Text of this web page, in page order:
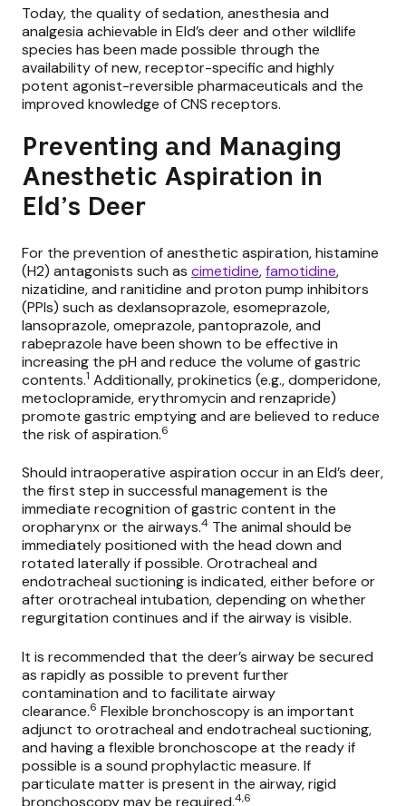
Today, the quality of sedation, anesthesia and
analgesia achievable in Eld’s deer and other wildlife
species has been made possible through the
availability ofnew, receptor-specific and highly
potent agonist-reversible pharmaceuticals and the
improved knowledge of CNS receptors.
Preventing and Managing
Anesthetic Aspiration in
Eld’s Deer
For the prevention of anesthetic aspiration, histamine
(H2) antagonists such as cimetidine,famotidine,
nizatidine, and ranitidine and proton pump inhibitors
(PPIs) such as dexlansoprazole, esomeprazole,
lansoprazole, omeprazole, pantoprazole, and
rabeprazole have been shown to be effective in
increasing the pH and reduce the volume of gastric
contents.1 Additionally, prokinetics (e.g., domperidone,
metoclopramide, erythromycin and renzapride)
promote gastric emptying and are believed to reduce
the risk of aspiration.6
Should intraoperative aspiration occur in an Eld’s deer,
the first step in successful management is the
immediate recognition of gastric content in the
oropharynx or the airways.4 The animal should be
immediately positioned with the head down and
rotated laterally if possible. Orotracheal and
endotracheal suctioning is indicated, either before or
after orotracheal intubation, depending on whether
regurgitation continues and if the airway is visible.
It is recommended that the deer’s airway be secured
as rapidly as possible to prevent further
contamination and to facilitate airway
clearance.6 Flexible bronchoscopy is an important
adjunct to orotracheal and endotracheal suctioning,
and having a flexible bronchoscope at the ready if
possible is a sound prophylactic measure. If
particulate matter is present in the airway, rigid
bronchoscopy may be required.4,6